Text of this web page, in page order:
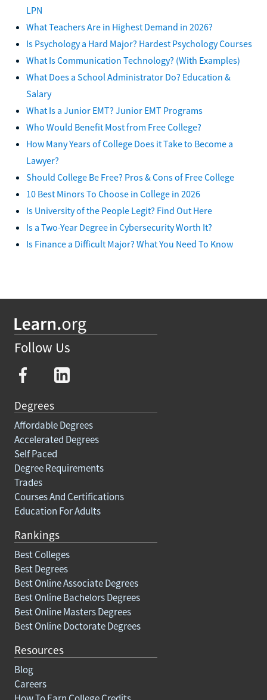
LPN
What Teachers Are in Highest Demand in 2026?
Is Psychology a Hard Major? Hardest Psychology Courses
What Is Communication Technology? (With Examples)
What Does a School Administrator Do? Education &
Salary
What Is a Junior EMT? Junior EMT Programs
Who Would Benefit Most from Free College?
How Many Years of College Does it Take to Become a
Lawyer?
Should College Be Free? Pros & Cons of Free College
10 Best Minors To Choose in College in 2026
Is University of the People Legit? Find Out Here
Is a Two-Year Degree in Cybersecurity Worth It?
Is Finance a Difficult Major? What You Need To Know
Follow Us
Degrees
Affordable Degrees
Accelerated Degrees
Self Paced
Degree Requirements
Trades
Courses And Certifications
Education For Adults
Rankings
Best Colleges
Best Degrees
Best Online Associate Degrees
Best Online Bachelors Degrees
Best Online Masters Degrees
Best Online Doctorate Degrees
Resources
Blog
Careers